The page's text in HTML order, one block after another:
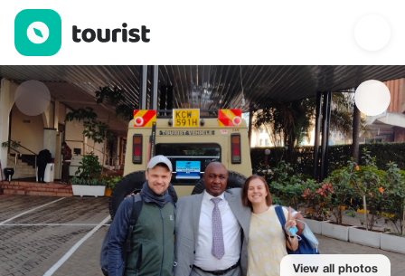
AfricanChallenge Safaris — Places to stay | Up to 30% off |
View all photos